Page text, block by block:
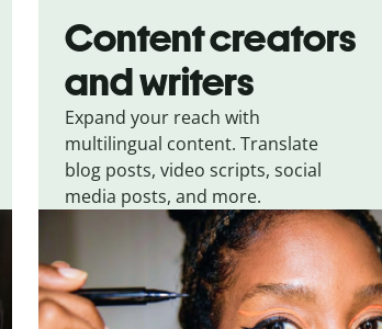
Content creators
and writers
Expand your reach with
multilingual content. Translate
blog posts, video scripts, social
media posts, and more.